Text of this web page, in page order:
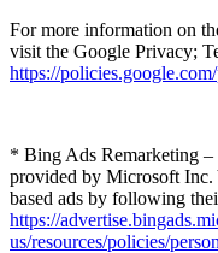
For more information on
visit the Google Privacy;
https://
* Bing Ads Remarketing
provided by Microsoft Inc.
based ads by following
https://
us/resources/policies/